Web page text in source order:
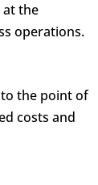
at the
operations.
the point of
costs and